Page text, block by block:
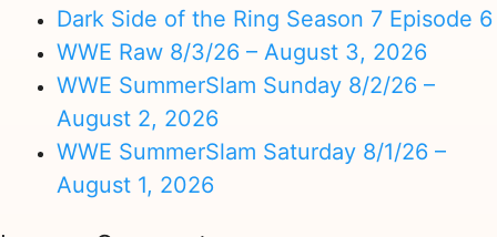
Dark Side of the Ring Season 7 Episode 6
WWE Raw 8/3/26 – August 3, 2026
WWE SummerSlam Sunday 8/2/26 –
August 2, 2026
WWE SummerSlam Saturday 8/1/26 –
August 1, 2026